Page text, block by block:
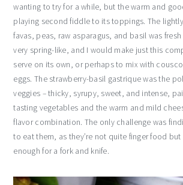
wanting to try for a while, but the warm and
playing second fiddle to its toppings. The
favas, peas, raw asparagus, and basil was
very spring-like, and I would make just this
serve on its own, or perhaps to mix with
eggs. The strawberry-basil gastrique was the
veggies – thicky, syrupy, sweet, and intense,
tasting vegetables and the warm and mild
flavor combination. The only challenge was
to eat them, as they’re not quite finger food
enough for a fork and knife.